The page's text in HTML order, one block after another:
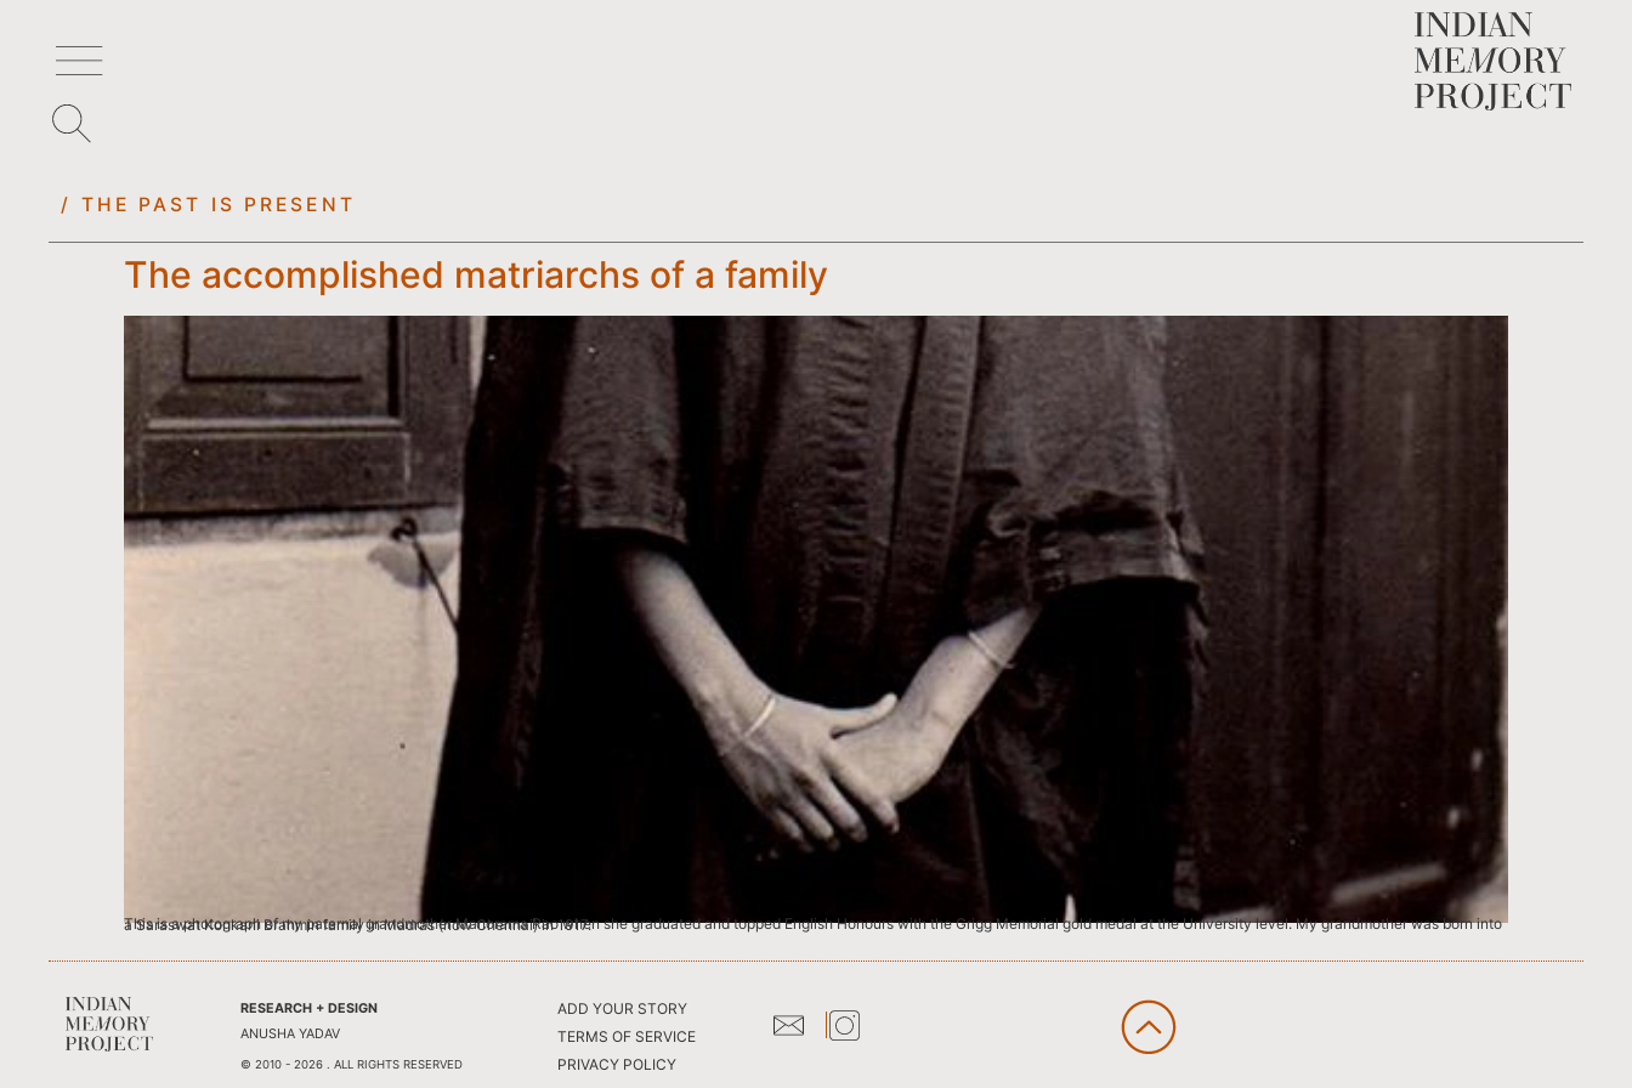
/ THE PAST IS PRESENT
The accomplished matriarchs of a family
This is a photograph of my paternal grandmother Manorama Rao when she graduated and topped English Honours with the Grigg Memorial gold medal at the University level. My grandmother was born into a Saraswat Konkani Brahmin family in Madras (now Chennai) in 1917.
RESEARCH + DESIGN
ANUSHA YADAV
© 2010 - 2026 . ALL RIGHTS RESERVED
ADD YOUR STORY
TERMS OF SERVICE
PRIVACY POLICY